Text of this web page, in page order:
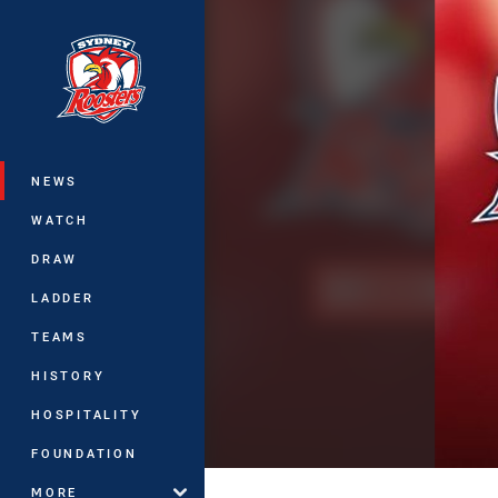
Main
NEWS
WATCH
DRAW
LADDER
TEAMS
HISTORY
HOSPITALITY
FOUNDATION
MORE
You have skipped the navigation, tab